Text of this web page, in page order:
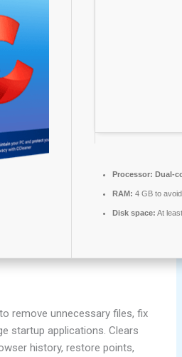
Processor: Dual-
RAM: 4 GB to
Disk space: At
remove unnecessary files, fix
startup applications. Clears
history, restore points,